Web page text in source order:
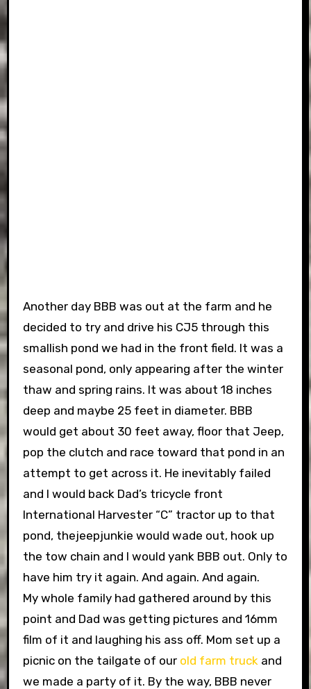
Another day BBB was out at the farm and he
decided to try and drive his CJ5 through this
smallish pond we had in the front field. It was a
seasonal pond, only appearing after the winter
thaw and spring rains. It was about 18 inches
deep and maybe 25 feet in diameter. BBB
would get about 30 feet away, floor that Jeep,
pop the clutch and race toward that pond in an
attempt to get across it. He inevitably failed
and I would back Dad’s tricycle front
International Harvester “C” tractor up to that
pond, thejeepjunkie would wade out, hook up
the tow chain and I would yank BBB out. Only to
have him try it again. And again. And again.
My whole family had gathered around by this
point and Dad was getting pictures and 16mm
film of it and laughing his ass off. Mom set up a
picnic on the tailgate of our old farm truckand
we made a party of it. By the way, BBB never